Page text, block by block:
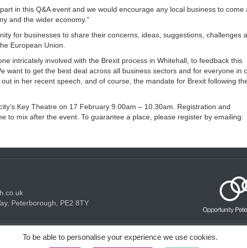
in this Q&A event and we would encourage any local business to come
and the wider economy.”
for businesses to share their concerns, ideas, suggestions, challenges
European Union.
intricately involved with the Brexit process in Whitehall, to feedback this
want to get the best deal across all business sectors and for everyone in
in her recent speech, and of course, the mandate for Brexit following
Key Theatre on 17 February 9.00am – 10.30am. Registration and
to mix after the event. To guarantee a place, please register by emailing:
Peterborough, PE2 8TY
Acceptable use Policy Privacy Policy Cookie Policy
To be able to personalise your experience we use cookies.